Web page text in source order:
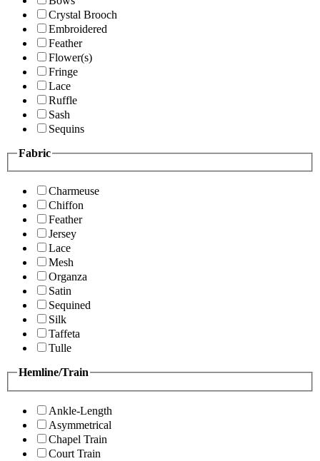
Crystal Brooch
Embroidered
Feather
Flower(s)
Fringe
Lace
Ruffle
Sash
Sequins
Fabric
Charmeuse
Chiffon
Feather
Jersey
Lace
Mesh
Organza
Satin
Sequined
Silk
Taffeta
Tulle
Hemline/Train
Ankle-Length
Asymmetrical
Chapel Train
Court Train